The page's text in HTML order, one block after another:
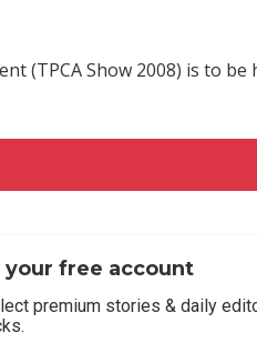
(TPCA Show 2008) is to be
your free account
premium stories & daily